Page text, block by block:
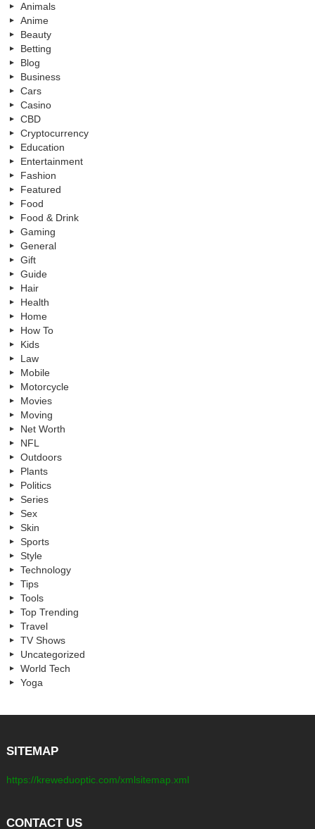
Animals
Anime
Beauty
Betting
Blog
Business
Cars
Casino
CBD
Cryptocurrency
Education
Entertainment
Fashion
Featured
Food
Food & Drink
Gaming
General
Gift
Guide
Hair
Health
Home
How To
Kids
Law
Mobile
Motorcycle
Movies
Moving
Net Worth
NFL
Outdoors
Plants
Politics
Series
Sex
Skin
Sports
Style
Technology
Tips
Tools
Top Trending
Travel
TV Shows
Uncategorized
World Tech
Yoga
SITEMAP
https://kreweduoptic.com/xmlsitemap.xml
CONTACT US